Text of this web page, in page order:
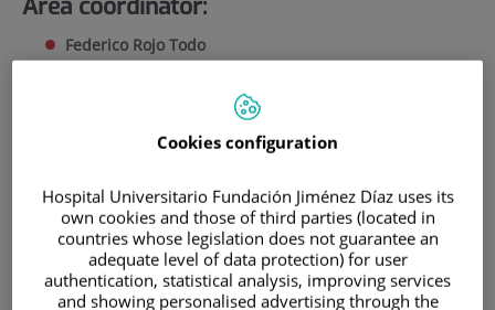
Area coordinator:
Federico Rojo Todo
levels: basic research, translational research and clinical research. The
Cancer Area is made up of the Anatomic Pathology, Medical
Oncology and Haematology groups, in addition to two associated
Cookies configuration
Hospital Universitario Fundación Jiménez Díaz uses its
own cookies and those of third parties (located in
countries whose legislation does not guarantee an
adequate level of data protection) for user
authentication, statistical analysis, improving services
and showing personalised advertising through the